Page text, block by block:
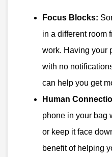
Focus Blocks:
in a different room
work. Having your
with no
can help you get
Human
phone in your bag
or keep it face
benefit of helping